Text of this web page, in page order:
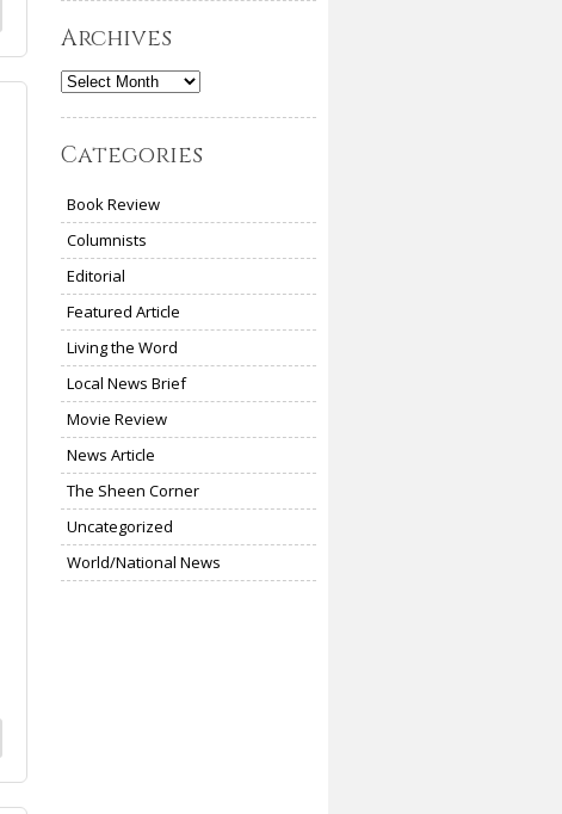
Archives
Archives
Categories
Book Review
Columnists
Editorial
Featured Article
Living the Word
Local News Brief
Movie Review
News Article
The Sheen Corner
Uncategorized
World/National News